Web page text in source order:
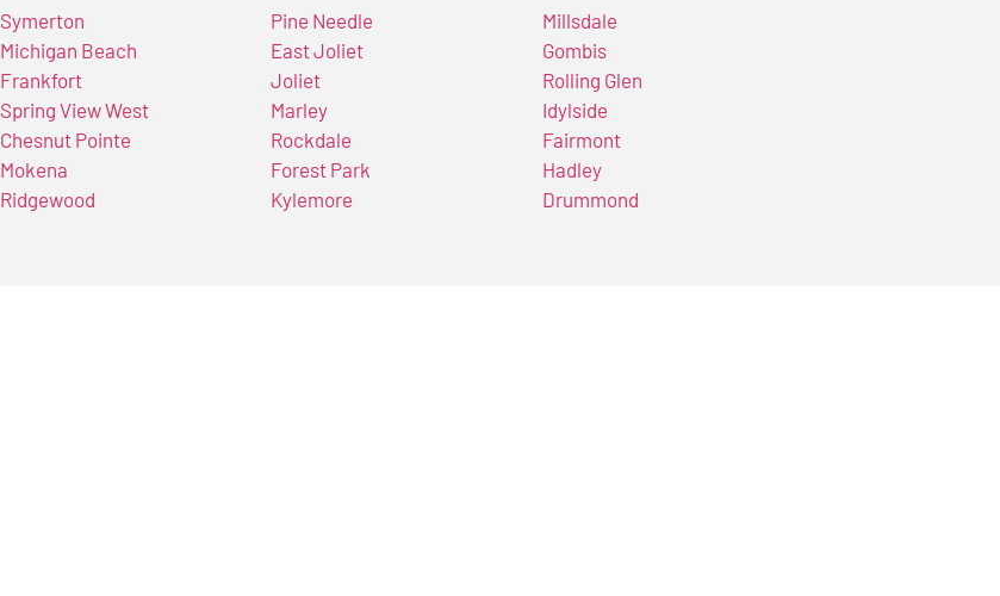
Symerton
Michigan Beach
Frankfort
Spring View West
Chesnut Pointe
Mokena
Ridgewood
Pine Needle
East Joliet
Joliet
Marley
Rockdale
Forest Park
Kylemore
Millsdale
Gombis
Rolling Glen
Idylside
Fairmont
Hadley
Drummond